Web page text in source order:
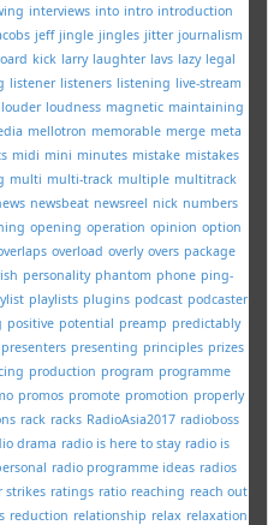
interviews into intro introduction
jeff jingle jingles jitter journalism
kick larry laughter lavs lazy legal
listener listeners listening live-stream
louder loudness magnetic maintaining
mellotron memorable merge meta
midi mini minutes mistake mistakes
multi multi-track multiple multitrack
newsbeat newsreel nick numbers
opening operation opinion option
overload overly overs package
personality phantom phone ping-
playlists plugins podcast podcaster
positive potential preamp predictably
presenters presenting principles prizes
production program programme
promos promote promotion properly
rack racks RadioAsia2017 radioboss
drama radio is here to stay radio is
radio programme ideas radios
strikes ratings ratio reaching reach out
reduction relationship relax relaxation